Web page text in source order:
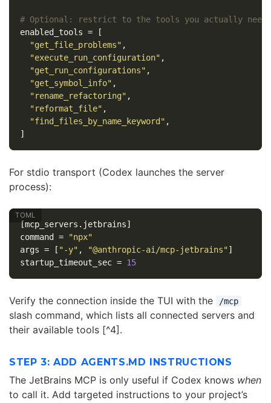
# Optional: restrict to the tools you actually need
enabled_tools =
[
"get_file_problems" ,
"execute_run_configuration" ,
"get_run_configurations" ,
"get_symbol_info" ,
"rename_refactoring" ,
"reformat_file" ,
"find_files_by_name_keyword" ,
]
For stdio transport (Codex launches the server
process):
[mcp_servers.jetbrains]
command
=
"npx"
args = [ "-y" , "@anthropic-ai/mcp-jetbrains"]
startup_timeout_sec = 15
Verify the connection inside the TUI with the /mcp
slash command, which lists all connected servers and
their available tools [^4].
STEP 3: ADD AGENTS.MD INSTRUCTIONS
The JetBrains MCP is only useful if Codex knows when
to call it. Add targeted instructions to your project’s